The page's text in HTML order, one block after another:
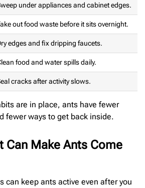
under appliances and cabinet edges.
out food waste before it sits overnight.
edges and fix dripping faucets.
food and water spills daily.
cracks after activity slows.
are in place, ants have fewer
fewer ways to get back inside.
Can Make Ants Come
can keep ants active even after you